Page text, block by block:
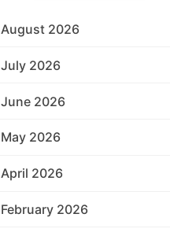
עִבְרִית
August 2026
July 2026
June 2026
May 2026
April 2026
February 2026